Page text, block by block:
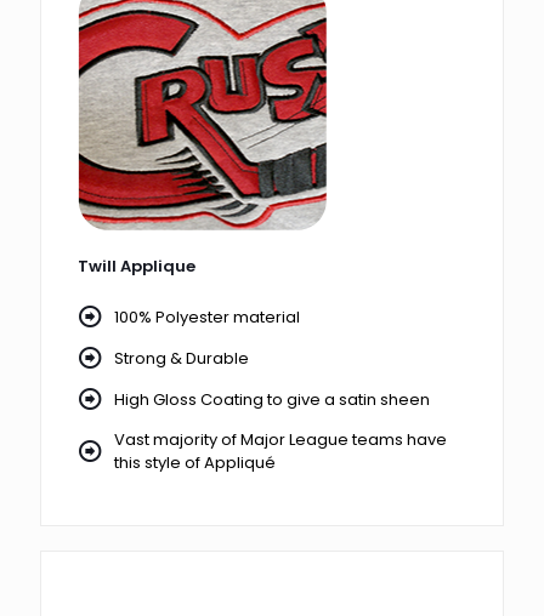
Twill Applique
100% Polyester material
Strong & Durable
High Gloss Coating to give a satin sheen
Vast majority of Major League teams have
this style of Appliqué